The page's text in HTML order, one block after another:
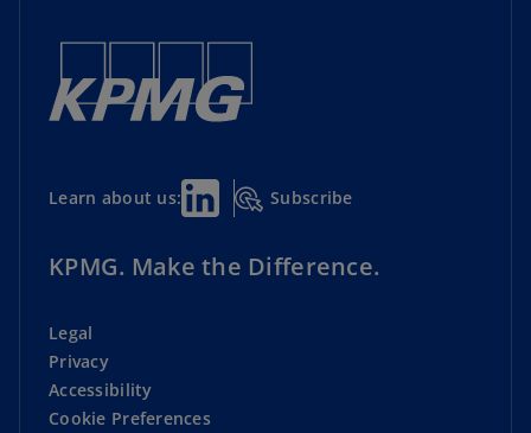
Learn about us: Subscribe
KPMG. Make the Difference.
Legal
Privacy
Accessibility
Cookie Preferences